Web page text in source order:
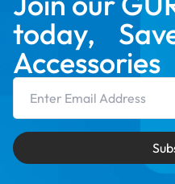
today, Save
Accessories